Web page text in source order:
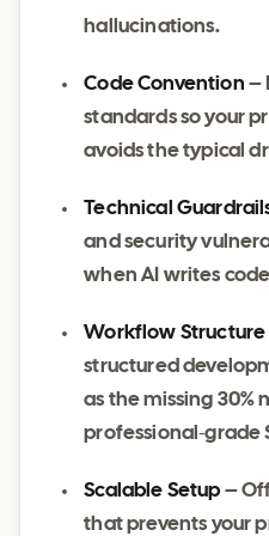
hallucinations.
Code Convention –
standards so your
avoids the typical
Technical
and security
when AI writes
Workflow Structure
structured
as the missing 30%
professional‑grade
Scalable Setup –
that prevents your